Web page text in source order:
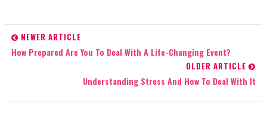
NEWER ARTICLE
How Prepared Are You To Deal With A Life-Changing Event?
OLDER ARTICLE
Understanding Stress And How To Deal With It